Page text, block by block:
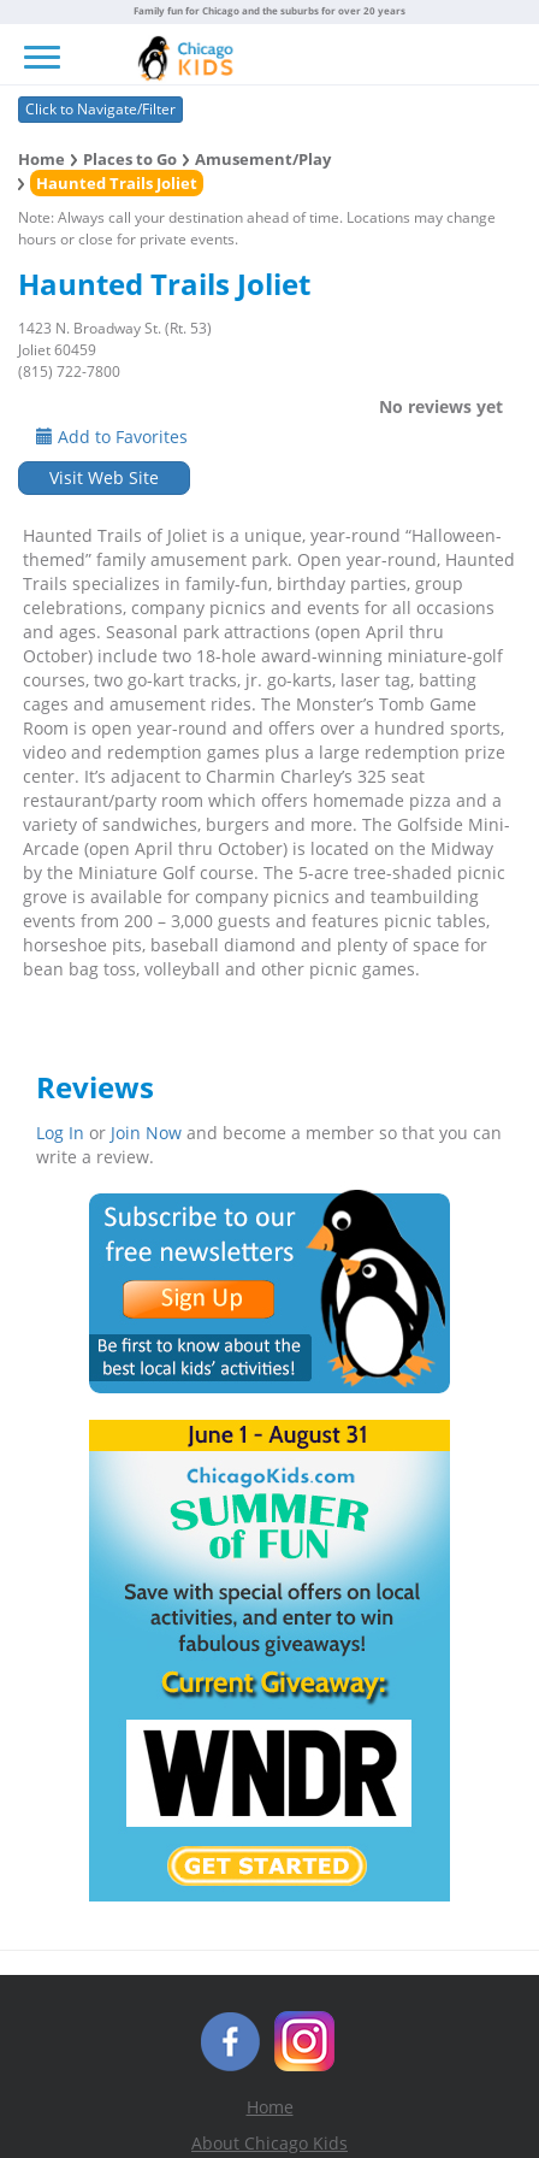
Family fun for Chicago and the suburbs for over 20 years
Click to Navigate/Filter
Home Places to Go
Amusement/Play
Haunted Trails Joliet
Note: Always call your destination ahead of time. Locations may change
hours or close for private events.
Haunted Trails Joliet
1423 N. Broadway St. (Rt. 53)
Joliet 60459
(815) 722-7800
No reviews yet
Add to Favorites
Visit Web Site
Haunted Trails of Joliet is a unique, year-round “Halloween-
themed” family amusement park. Open year-round, Haunted
Trails specializes in family-fun, birthday parties, group
celebrations, company picnics and events for all occasions
and ages. Seasonal park attractions (open April thru
October) include two 18-hole award-winning miniature-golf
courses, two go-kart tracks, jr. go-karts, laser tag, batting
cages and amusement rides. The Monster’s Tomb Game
Room is open year-round and offers over a hundred sports,
video and redemption games plus a large redemption prize
center. It’s adjacent to Charmin Charley’s 325 seat
restaurant/party room which offers homemade pizza and a
variety of sandwiches, burgers and more. The Golfside Mini-
Arcade (open April thru October) is located on the Midway
by the Miniature Golf course. The 5-acre tree-shaded picnic
grove is available for company picnics and teambuilding
events from 200 – 3,000 guests and features picnic tables,
horseshoe pits, baseball diamond and plenty of space for
bean bag toss, volleyball and other picnic games.
Reviews
Log In or Join Now and become a member so that you can
write a review.
Home
About Chicago Kids